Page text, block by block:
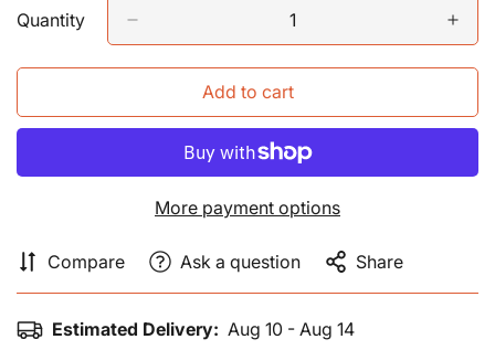
Quantity
Add to cart
More payment options
Compare Ask a question Share
Estimated Delivery: Aug 10 - Aug 14